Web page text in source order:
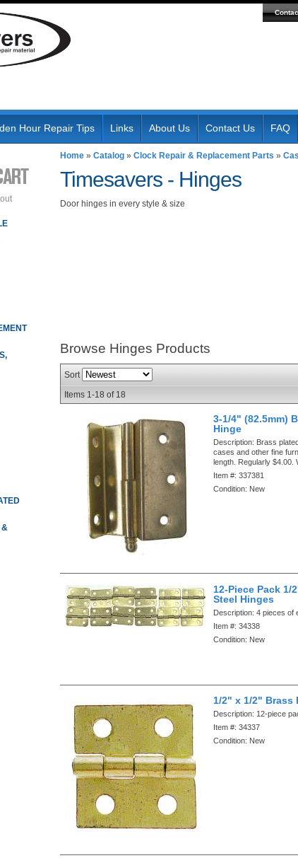
Hour Repair Tips Links About Us Contact Us FAQ
Home » Catalog » Clock Repair & Replacement Parts »
Timesavers - Hinges
Door hinges in every style & size
Browse Hinges Products
Sort
Items 1-18 of 18
3-1/4" (82.5mm)
Hinge
Description: Brass
cases and other fine
length. Regularly $4.00.
Item #:337381
Condition: New
12-Piece Pack 1/
Steel Hinges
Description:4 pieces of
Item #:34338
Condition: New
1/2" x 1/2" Brass
Description: 12-piece
Item #:34337
Condition: New
&